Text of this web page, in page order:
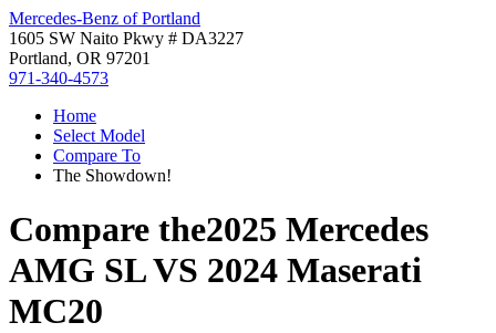
Mercedes-Benz of Portland
1605 SW Naito Pkwy # DA3227
Portland, OR 97201
971-340-4573
Home
Select Model
Compare To
The Showdown!
Compare the2025 Mercedes
AMG SLVS 2024 Maserati
MC20